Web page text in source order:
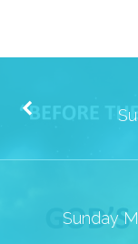
Sunday